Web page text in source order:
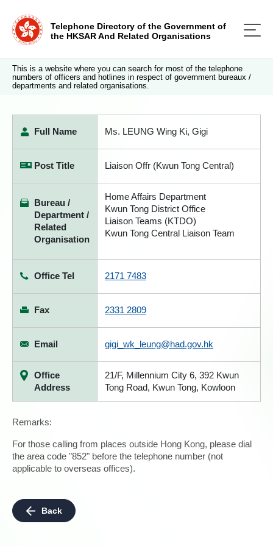
Telephone Directory of the Government of
the HKSAR And Related Organisations
This is a website where you can search for most of the telephone
numbers of officers and hotlines in respect of government bureaux /
departments and related organisations.
Full Name Ms. LEUNG Wing Ki, Gigi
Post Title Liaison Offr (Kwun Tong Central)
Bureau /
Department /
Related
Organisation
Home Affairs Department
Kwun Tong District Office
Liaison Teams (KTDO)
Kwun Tong Central Liaison Team
Office Tel 2171 7483
Fax 2331 2809
Email gigi_wk_leung@had.gov.hk
Office
Address
21/F, Millennium City 6, 392 Kwun
Tong Road, Kwun Tong, Kowloon
Remarks:
For those calling from places outside Hong Kong, please dial
the area code "852" before the telephone number (not
applicable to overseas offices).
Back